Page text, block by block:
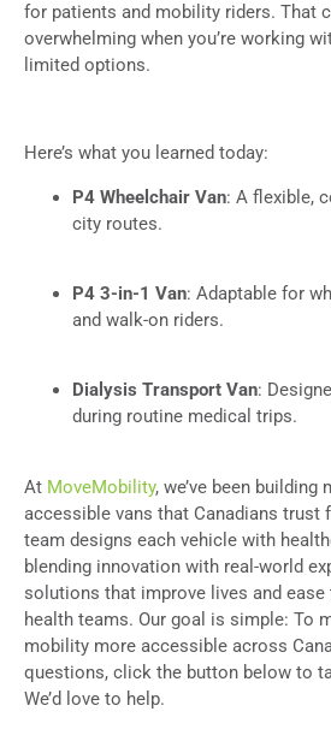
for patients and mobility riders. That
overwhelming when you’re working
limited options.
Here’s what you learned today:
P4 Wheelchair Van: A flexible,
city routes.
P4 3-in-1 Van: Adaptable for
and walk-on riders.
Dialysis Transport Van:
during routine medical trips.
At MoveMobility, we’ve been
accessible vans that Canadians trust
team designs each vehicle with
blending innovation with real-world
solutions that improve lives and ease
health teams. Our goal is simple: To
mobility more accessible across
questions, click the button below to
We’d love to help.